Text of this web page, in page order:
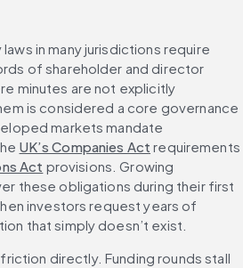
in many jurisdictions require
of shareholder and director
minutes are not explicitly
is considered a core governance
markets mandate
UK’s Companies Act requirements
Act provisions. Growing
these obligations during their first
investors request years of
that simply doesn’t exist.
directly. Funding rounds stall